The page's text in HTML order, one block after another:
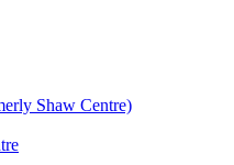
Shaw Centre)